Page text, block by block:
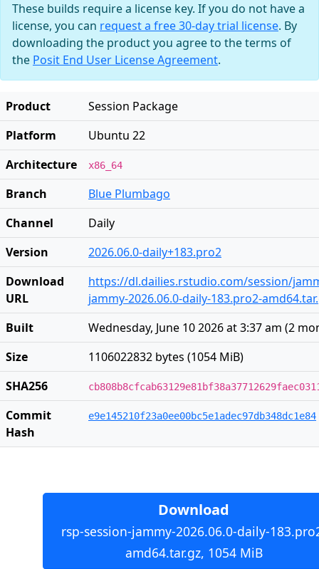
These builds require a license key. If you do not have a
license, you can request a free 30-day trial license. By
downloading the product you agree to the terms of
the Posit End User License Agreement.
Product
Session Package
Platform
Ubuntu 22
Architecture
x86_64
Branch
Blue Plumbago
Channel
Daily
Version
2026.06.0-daily+183.pro2
Download
URL
https://dl.dailies.rstudio.com/session/
jammy-2026.06.0-daily-183.pro2-
Built
Wednesday, June 10 2026 at 3:37 am (2
Size
1106022832 bytes (1054 MiB)
SHA256
Commit
Hash
e9e145210f23a0ee00bc5e1adec97db348dc1e84
Download
rsp-session-jammy-2026.06.0-daily-
amd64.tar.gz, 1054 MiB